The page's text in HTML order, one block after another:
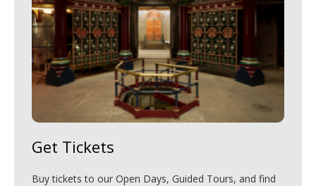
Get Tickets
Buy tickets to our Open Days, Guided Tours, and find